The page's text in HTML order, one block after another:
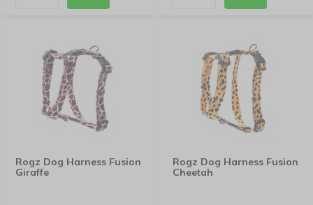
Rogz Dog Harness Fusion
Giraffe
Rogz Dog Harness Fusion
Cheetah